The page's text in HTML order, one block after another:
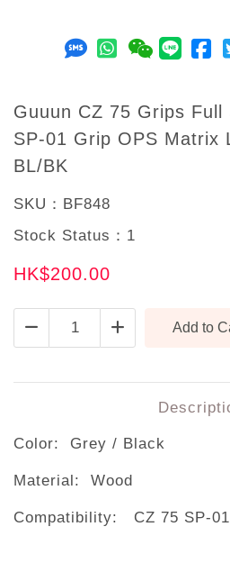
Guuun CZ 75 Grips Full
SP-01 Grip OPS Matrix
BL/BK
SKU： BF848
Stock Status： 1
HK$200.00
Color: Grey / Black
Material: Wood
Compatibility: CZ 75 SP-